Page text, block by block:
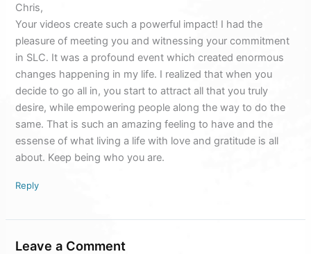
Chris,
Your videos create such a powerful impact! I had the
pleasure of meeting you and witnessing your commitment
in SLC. It was a profound event which created enormous
changes happening in my life. I realized that when you
decide to go all in, you start to attract all that you truly
desire, while empowering people along the way to do the
same. That is such an amazing feeling to have and the
essense of what living a life with love and gratitude is all
about. Keep being who you are.
Reply
Leave a Comment